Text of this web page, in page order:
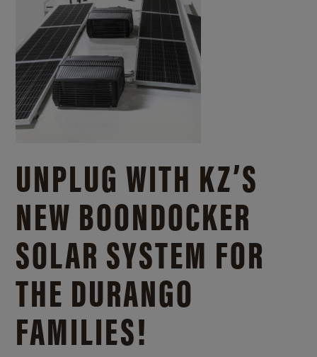
UNPLUG WITH KZ’S
NEW BOONDOCKER
SOLAR SYSTEM FOR
THE DURANGO
FAMILIES!